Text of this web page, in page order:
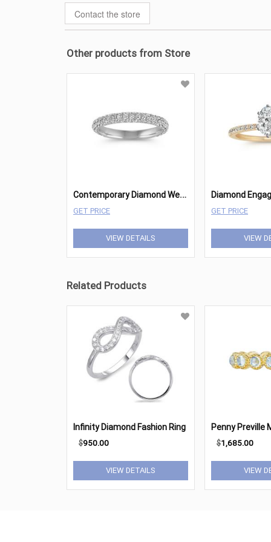
Contact the store
Other products from Store
C
ontemporary Diamond Wedding Band with Pave
GET PRICE
VIEW DETAILS
GET PRICE
VIEW
Related Products
Infinity Diamond Fashion Ring
$950.00
VIEW DETAILS
$1,685.00
VIEW